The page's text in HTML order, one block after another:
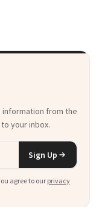
from the
your inbox.
Sign Up
agree to our privacy